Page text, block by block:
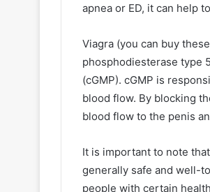
apnea or ED, it can help
Viagra (you can buy
phosphodiesterase type
(cGMP). cGMP is
blood flow. By blocking
blood flow to the penis
It is important to note
generally safe and well-
people with certain